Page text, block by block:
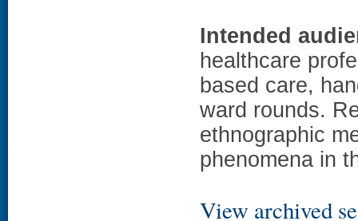
Intended
healthcare
based care,
ward rounds.
ethnographic
phenomena in
View archived